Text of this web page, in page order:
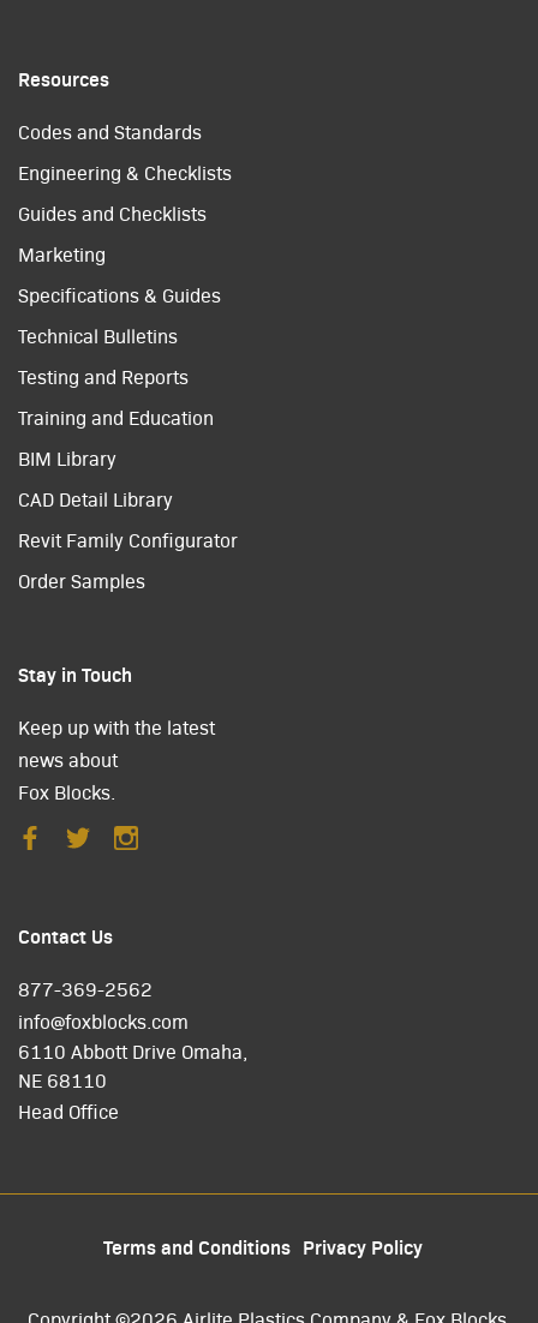
Resources
Codes and Standards
Engineering & Checklists
Guides and Checklists
Marketing
Specifications & Guides
Technical Bulletins
Testing and Reports
Training and Education
BIM Library
CAD Detail Library
Revit Family Configurator
Order Samples
Stay in Touch
Keep up with the latest
news about
Fox Blocks.
Contact Us
877-369-2562
info@foxblocks.com
6110 Abbott Drive Omaha,
NE 68110
Head Office
Terms and Conditions Privacy Policy